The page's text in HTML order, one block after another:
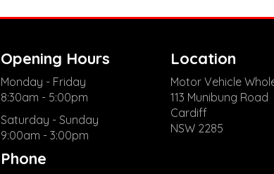
Opening Hours
Monday - Friday
8:30am - 5:00pm
Saturday - Sunday
9:00am - 3:00pm
Phone
Location
Motor Vehicle
113 Munibung Road
Cardiff
NSW 2285